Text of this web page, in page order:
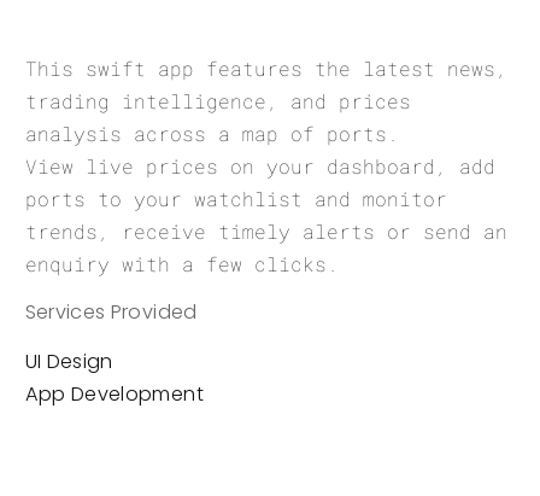
This swift app features the latest news,
trading intelligence, and prices
analysis across a map of ports.
View live prices on your dashboard, add
ports to your watchlist and monitor
trends, receive timely alerts or send an
enquiry with a few clicks.
Services Provided
UI Design
App Development